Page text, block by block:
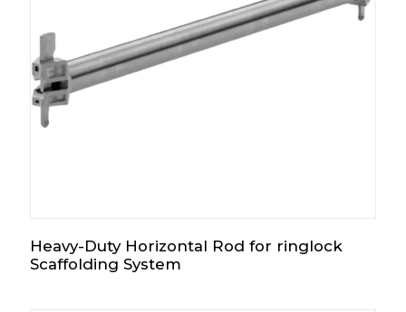
Heavy-Duty Horizontal Rod for ringlock
Scaffolding System